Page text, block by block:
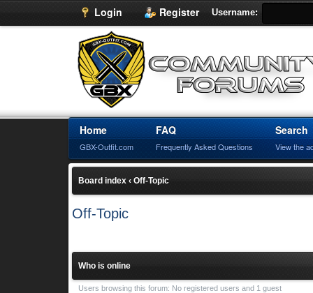
Login Register Username:
Home
GBX-Outfit.com
FAQ
Frequently Asked Questions
Search
View the
Board index ‹ Off-Topic
Off-Topic
Who is online
Users browsing this forum: No registered users and 1 guest